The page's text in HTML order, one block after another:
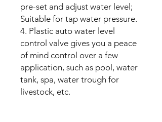
pre-set and adjust water level;
Suitable for tap water pressure.
4. Plastic auto water level
control valve gives you a peace
of mind control over a few
application, such as pool, water
tank, spa, water trough for
livestock, etc.